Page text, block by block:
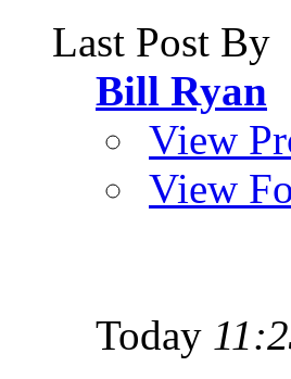
Last Post By
Bill Ryan
View
View
Today